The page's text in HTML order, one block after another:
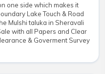
one side which makes it
Lake Touch & Road
Mulshi taluka in Sheravali
with all Papers and Clear
& Goverment Survey